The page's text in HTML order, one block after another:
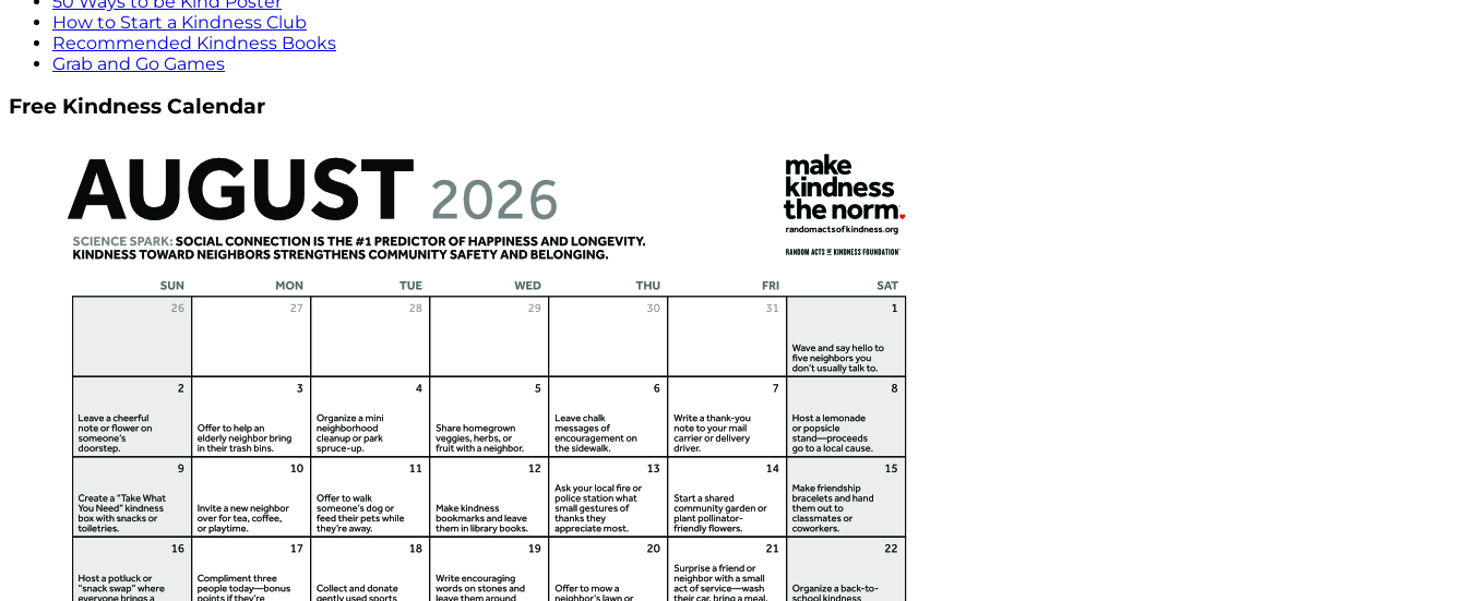
How to Start a Kindness Club
Recommended Kindness Books
Grab and Go Games
Free Kindness Calendar